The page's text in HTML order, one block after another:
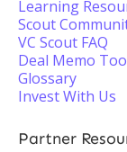
Learning
Scout
VC Scout FAQ
Deal Memo
Glossary
Invest With Us
Partner